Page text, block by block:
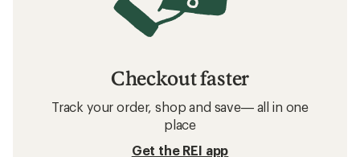
Checkout faster
Track your order, shop and save— all in one
place
Get the REI app